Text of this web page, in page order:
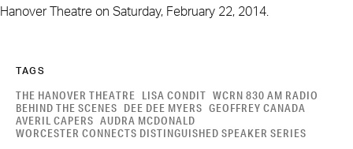
Hanover Theatre on Saturday, February 22, 2014.
TAGS
THE HANOVER THEATRE LISA CONDIT WCRN 830 AM RADIO
BEHIND THE SCENES DEE DEE MYERS GEOFFREY CANADA
AVERIL CAPERS AUDRA MCDONALD
WORCESTER CONNECTS DISTINGUISHED SPEAKER SERIES